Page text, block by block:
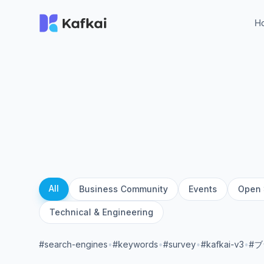
All Business Community Events Open
Technical & Engineering
#search-engines•#keywords•#survey•#kafkai-v3•#ブ